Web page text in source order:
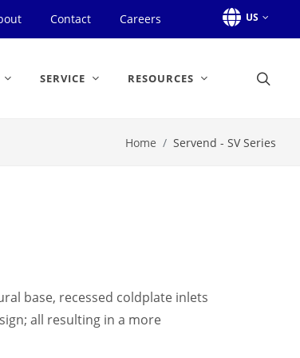
Contact Careers US
SERVICE RESOURCES
Home Servend - SV Series
base, recessed coldplate inlets
all resulting in a more